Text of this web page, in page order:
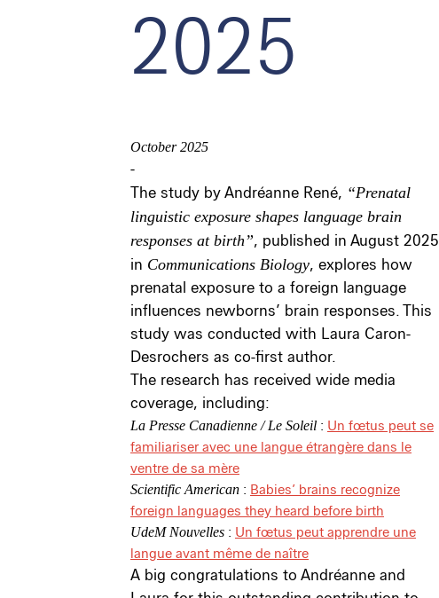
2025
October 2025
-
The study by Andréanne René, “Prenatal
linguistic exposure shapes language brain
responses at birth”, published in August 2025
in Communications Biology, explores how
prenatal exposure to a foreign language
influences newborns’ brain responses. This
study was conducted with Laura Caron-
Desrochers as co-first author.
The research has received wide media
coverage, including:
La Presse Canadienne / Le Soleil : Un fœtus peut se
familiariser avec une langue étrangère dans le
ventre de sa mère
Scientific American : Babies’ brains recognize
foreign languages they heard before birth
UdeM Nouvelles : Un fœtus peut apprendre une
langue avant même de naître
A big congratulations to Andréanne and